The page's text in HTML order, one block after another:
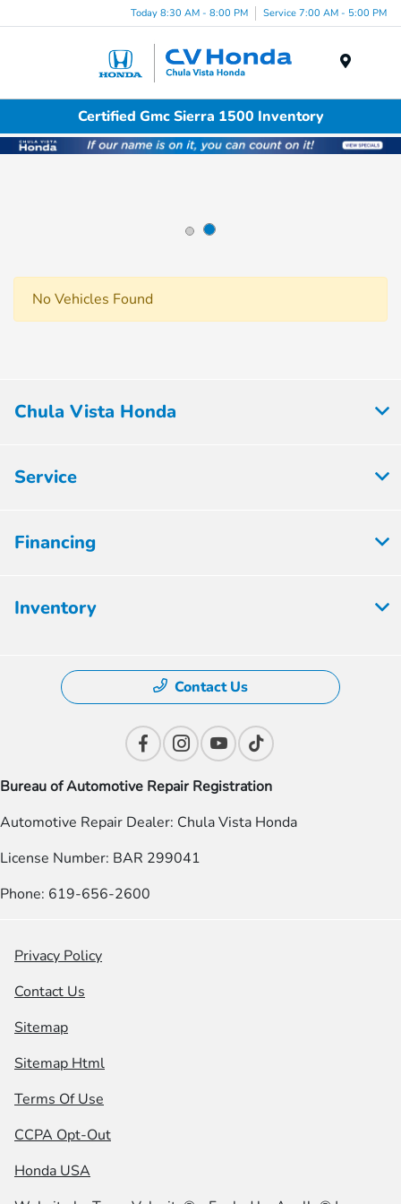
Today 8:30 AM - 8:00 PM Service 7:00 AM - 5:00 PM
Certified Gmc Sierra 1500 Inventory
No Vehicles Found
Chula Vista Honda
Service
Financing
Inventory
Contact Us
Bureau of Automotive Repair Registration
Automotive Repair Dealer: Chula Vista Honda
License Number: BAR 299041
Phone: 619-656-2600
Privacy Policy
Contact Us
Sitemap
Sitemap Html
Terms Of Use
CCPA Opt-Out
Honda USA